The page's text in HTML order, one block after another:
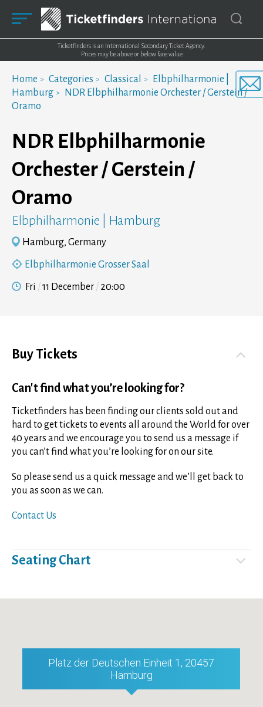
Ticketfinders is an International Secondary Ticket Agency.
Prices may be above or below face value
Home Categories Classical
Elbphilharmonie |
Hamburg
NDR Elbphilharmonie Orchester / Gerstein /
Oramo
NDR Elbphilharmonie
Orchester / Gerstein /
Oramo
Elbphilharmonie | Hamburg
Hamburg, Germany
Elbphilharmonie Grosser Saal
Fri 11 December 20:00
Buy Tickets
Can't find what you’re looking for?
Ticketfinders has been finding our clients sold out and
hard to get tickets to events all around the World for over
40 years and we encourage you to send us a message if
you can’t find what you’re looking for on our site.
So please send us a quick message and we’ll get back to
you as soon as we can.
Contact Us
Seating Chart
Platz der Deutschen Einheit 1, 20457
Hamburg